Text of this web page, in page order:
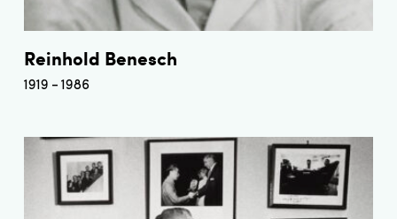
Reinhold Benesch
1919 1986